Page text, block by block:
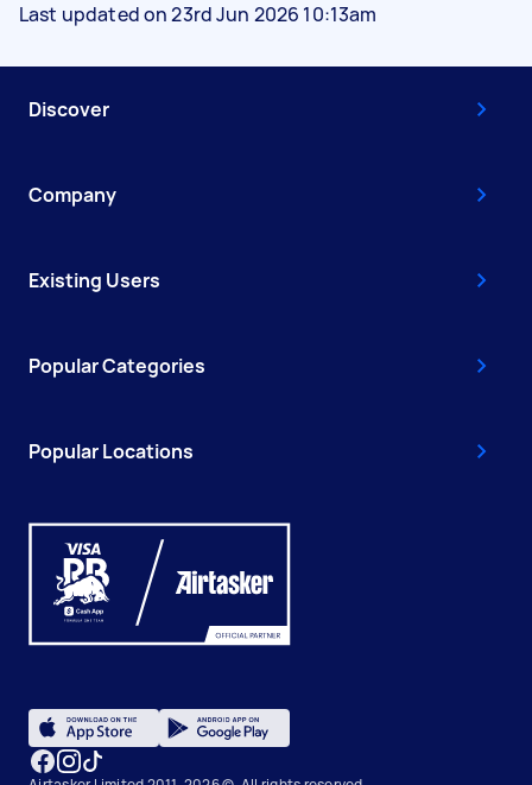
Last updated on 23rd Jun 2026 10:13am
Discover
Company
Existing Users
Popular Categories
Popular Locations